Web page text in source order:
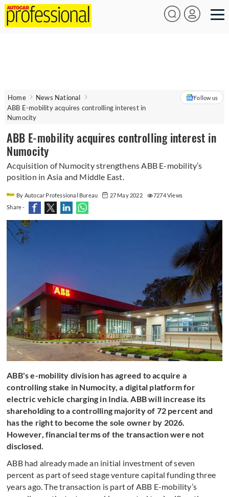
Home
News National
ABB E-mobility acquires controlling interest in
Numocity
Follow us
ABB E-mobility acquires controlling interest in
Numocity
Acquisition of Numocity strengthens ABB E-mobility’s
position in Asia and Middle East.
By Autocar Professional Bureau 27 May 2022
7274 Views
Share -
ABB's e-mobility division has agreed to acquire a
controlling stake in Numocity, a digital platform for
electric vehicle charging in India. ABB will increase its
shareholding to a controlling majority of 72 percent and
has the right to become the sole owner by 2026.
However, financial terms of the transaction were not
disclosed.
ABB had already made an initial investment of seven
percent as part of seed stage venture capital funding three
years ago. The transaction is part of ABB E-mobility’s